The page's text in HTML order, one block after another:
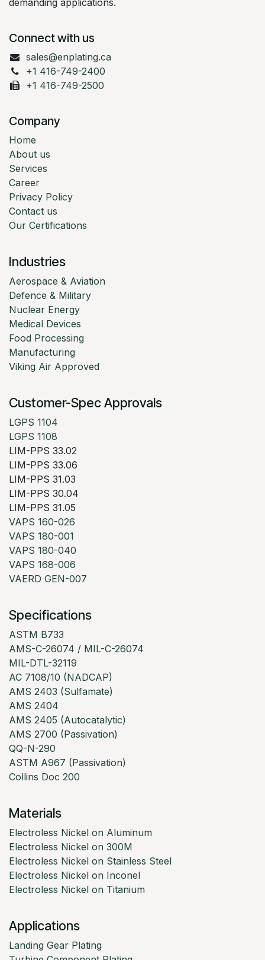
demanding applications.
Connect with us
sales@enplating.ca
+1 416-749-2400
+1 416-749-2500
Company
Home
About us
Services
Career
Privacy Policy
Contact us
Our Certifications
Industries
Aerospace & Aviation
Defence & Military
Nuclear Energy
Medical Devices
Food Processing
Manufacturing
Viking Air Approved
Customer-Spec Approvals
LGPS 1104
LGPS 1108
LIM-PPS 33.02
LIM-PPS 33.06
LIM-PPS 31.03
LIM-PPS 30.04
LIM-PPS 31.05
VAPS 160-026
VAPS 180-001
VAPS 180-040
VAPS 168-006
VAERD GEN-007
Specifications
ASTM B733
AMS-C-26074 / MIL-C-26074
MIL-DTL-32119
AC 7108/10 (NADCAP)
AMS 2403 (Sulfamate)
AMS 2404
AMS 2405 (Autocatalytic)
AMS 2700 (Passivation)
QQ-N-290
ASTM A967 (Passivation)
Collins Doc 200
Materials
Electroless Nickel on Aluminum
Electroless Nickel on 300M
Electroless Nickel on Stainless Steel
Electroless Nickel on Inconel
Electroless Nickel on Titanium
Applications
Landing Gear Plating